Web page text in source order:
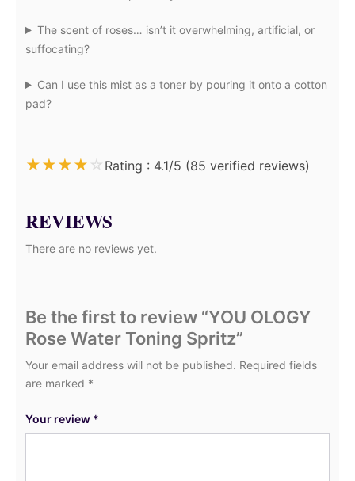
The scent of roses… isn’t it overwhelming, artificial, or
suffocating?
Can I use this mist as a toner by pouring it onto a cotton
pad?
★★★★ ☆ Rating : 4.1/5 (85 verified reviews)
REVIEWS
There are no reviews yet.
Be the first to review “YOU OLOGY
Rose Water Toning Spritz”
Your email address will not be published. Required fields
are marked *
Your review *